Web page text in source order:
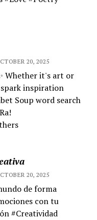
20, 2025
Whether it's art or
spark inspiration
Soup word search
20, 2025
de forma
con tu
#Creatividad